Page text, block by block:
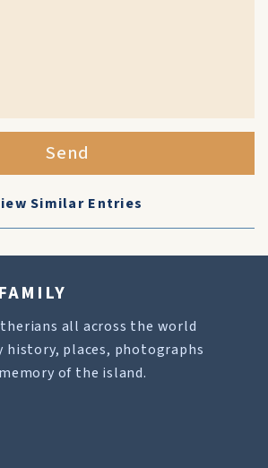
Send
Similar Entries
all across the world
places, photographs
of the island.